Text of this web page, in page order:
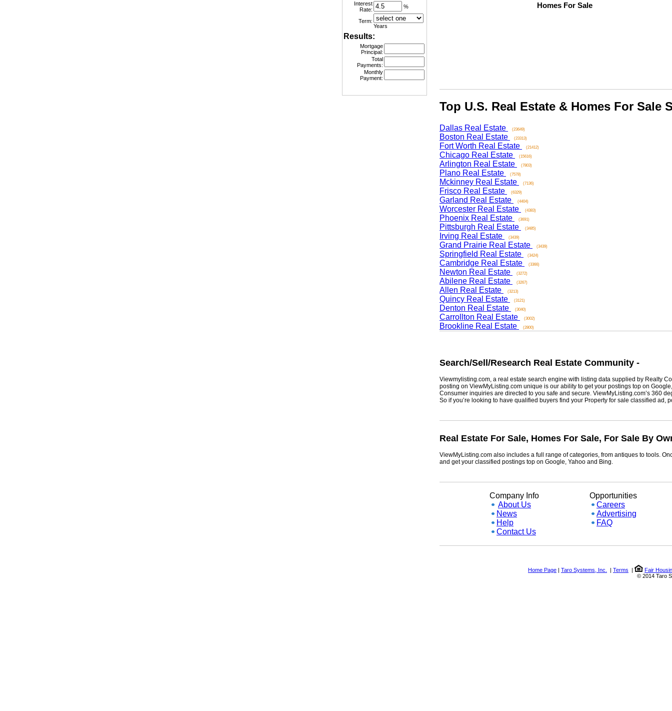
Interest
Rate:
Term:
Years
Results:
Mortgage
Principal:
Total
Payments:
Monthly
Payment:
Homes For Sale
Top U.S. Real Estate & Homes For Sale
Dallas Real Estate (23649)
Boston Real Estate (23313)
Fort Worth Real Estate (21412)
Chicago Real Estate (15616)
Arlington Real Estate (7803)
Plano Real Estate (7578)
Mckinney Real Estate (7136)
Frisco Real Estate (6329)
Garland Real Estate (4404)
Worcester Real Estate (4383)
Phoenix Real Estate (3691)
Pittsburgh Real Estate (3485)
Irving Real Estate (3439)
Grand Prairie Real Estate (3439)
Springfield Real Estate (3424)
Cambridge Real Estate (3366)
Newton Real Estate (3272)
Abilene Real Estate (3267)
Allen Real Estate (3213)
Quincy Real Estate (3121)
Denton Real Estate (3040)
Carrollton Real Estate (3002)
Brookline Real Estate (2800)
Search/Sell/Research Real Estate Community -
Viewmylisting.com, a real estate search engine with listing data supplied by Realty
posting on ViewMyListing.com unique is our ability to get your postings top on Google,
Consumer inquiries are directed to you safe and secure. ViewMyListing.com’s 360
So if you’re looking to have qualified buyers find your Property for sale classified ad,
Real Estate For Sale, Homes For Sale, For Sale By
ViewMyListing.com also includes a full range of categories, from antiques to tools.
and get your classified postings top on Google, Yahoo and Bing.
Company Info
About Us
News
Help
Contact Us
Opportunities
Careers
Advertising
FAQ
Home Page|Taro Systems, Inc. |Terms|
Fair Housing
© 2014 Taro